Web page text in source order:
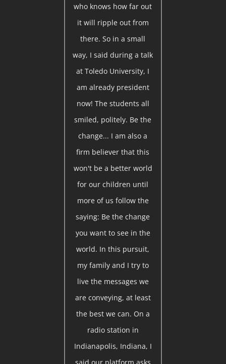
who knows how far out
it will ripple out from
there. So in a small
way, I said during a talk
at Toledo University, I
am already president
now! The students all
smiled, politely. Be the
change... I am also a
firm believer that this
won't be a better world
for our children until
more of us follow the
saying: Be the change
you want to see in the
world. In this pursuit,
my family and I try to
live the messages we
are conveying, at least
the best we can. On a
radio station in
Indianapolis, Indiana, I